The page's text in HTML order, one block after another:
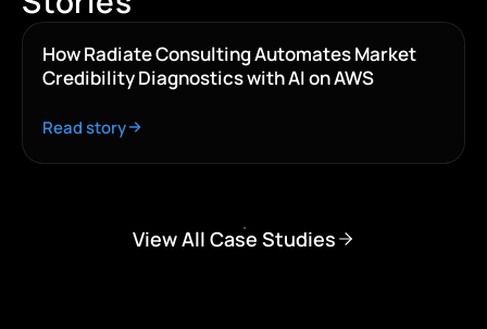
How Radiate Consulting Automates Market
Credibility Diagnostics with AI on AWS
Read story
View All Case Studies